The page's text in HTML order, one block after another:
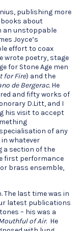
publishing more
about
an unstoppable
Joyce’s
effort to coax
wrote poetry, stage
for Stone Age men
for Fire) and the
de Bergerac.He
and fifty works of
D.Litt, and I
his visit to accept
of any
whatever
a section of the
first performance
brass ensemble,
last time was in
latest publications
– his was a
of Air. He